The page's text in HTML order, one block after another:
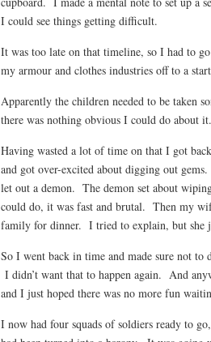
I could see things getting difficult.
It was too late on that timeline, so I had to
my armour and clothes industries off to a
Apparently the children needed to be taken
there was nothing obvious I could do about
Having wasted a lot of time on that I got
and got over-excited about digging out
let out a demon. The demon set about
could do, it was fast and brutal. Then my
family for dinner. I tried to explain, but she
So I went back in time and made sure not
I didn’t want that to happen again. And
and I just hoped there was no more fun
I now had four squads of soldiers ready to